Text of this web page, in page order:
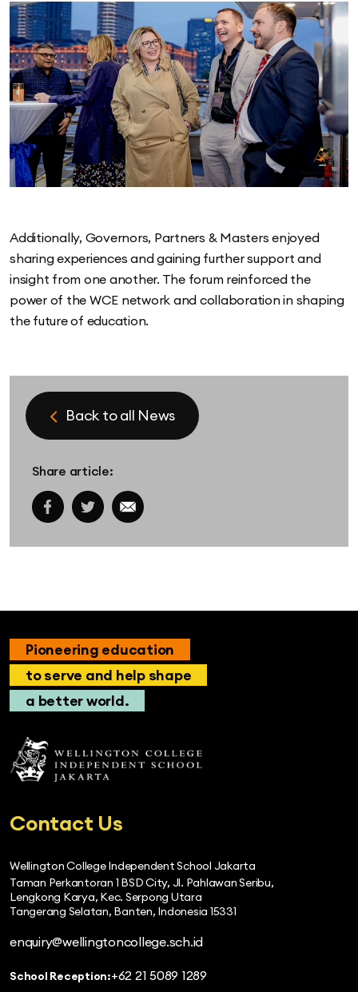
Additionally, Governors, Partners & Masters enjoyed
sharing experiences and gaining further support and
insight from one another. The forum reinforced the
power of the WCE network and collaboration in shaping
the future of education.
Back to all News
Share article:
Facebook share link
Twitter share link
Email share link
Pioneering education
to serve and help shape
a better world.
Contact Us
Wellington College Independent School Jakarta
Taman Perkantoran 1 BSD City, Jl. Pahlawan Seribu,
Lengkong Karya, Kec. Serpong Utara
Tangerang Selatan, Banten, Indonesia 15331
enquiry@wellingtoncollege.sch.id
School Reception:+62 21 5089 1289